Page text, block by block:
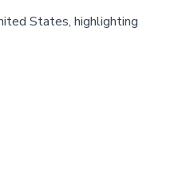
States, highlighting